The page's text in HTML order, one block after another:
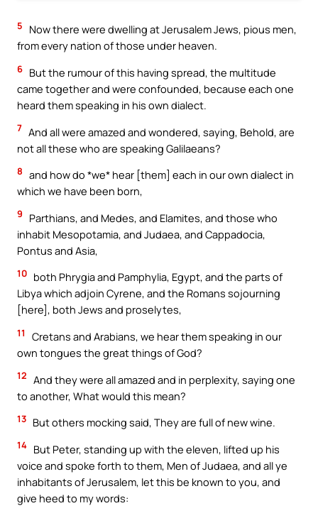
5
Now there were dwelling at Jerusalem Jews, pious men,
from every nation of those under heaven.
6 But the rumour of this having spread, the multitude
came together and were confounded, because each one
heard them speaking in his own dialect.
7 And all were amazed and wondered, saying, Behold, are
not all these who are speaking Galilaeans?
8 and how do *we* hear [them] each in our own dialect in
which we have been born,
9
Parthians, and Medes, and Elamites, and those who
inhabit Mesopotamia, and Judaea, and Cappadocia,
Pontus and Asia,
10 both Phrygia and Pamphylia, Egypt, and the parts of
Libya which adjoin Cyrene, and the Romans sojourning
[here], both Jews and proselytes,
11
Cretans and Arabians, we hear them speaking in our
own tongues the great things of God?
12 And they were all amazed and in perplexity, saying one
to another, What would this mean?
13 But others mocking said, They are full of new wine.
14 But Peter, standing up with the eleven, lifted up his
voice and spoke forth to them, Men of Judaea, and all ye
inhabitants of Jerusalem, let this be known to you, and
give heed to my words: